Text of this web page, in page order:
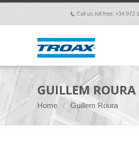
p Call us toll free: +34 972
GUILLEM ROURA
Home Guillem Roura